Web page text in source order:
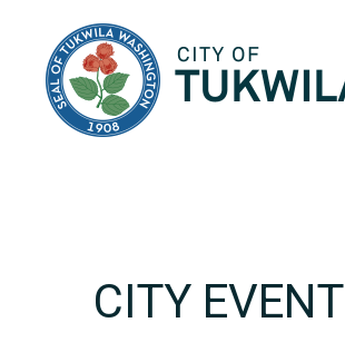
CITY EVENT